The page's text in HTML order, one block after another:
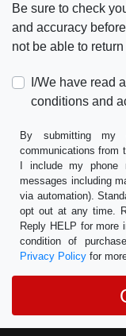
Be sure to check
and accuracy
not be able to
I/We have read
conditions and
By submitting my
communications from
I include my
messages including
via automation).
opt out at any time.
Reply HELP for more
condition of
Privacy Policy for